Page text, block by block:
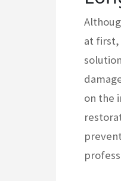
at first,
on the